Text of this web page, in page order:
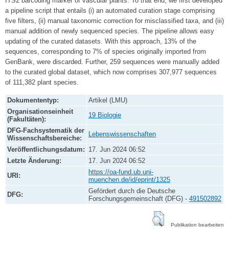
a pipeline script that entails (i) an automated curation stage comprising
five filters, (ii) manual taxonomic correction for misclassified taxa, and (iii)
manual addition of newly sequenced species. The pipeline allows easy
updating of the curated datasets. With this approach, 13% of the
sequences, corresponding to 7% of species originally imported from
GenBank, were discarded. Further, 259 sequences were manually added
to the curated global dataset, which now comprises 307,977 sequences
of 111,382 plant species.
Dokumententyp:
Artikel (LMU)
Organisationseinheit
(Fakultäten):
19 Biologie
DFG-Fachsystematik der
Wissenschaftsbereiche:
Lebenswissenschaften
Veröffentlichungsdatum: 17. Jun 2024 06:52
Letzte Änderung:
17. Jun 2024 06:52
URI:
https://oa-fund.ub.uni-
muenchen.de/id/eprint/1325
DFG:
Gefördert durch die Deutsche
Forschungsgemeinschaft (DFG) - 491502892
Publikation bearbeiten